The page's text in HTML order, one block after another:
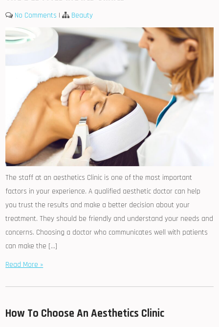
No Comments | Beauty
The staff at an aesthetics Clinic is one of the most important
factors in your experience. A qualified aesthetic doctor can help
you trust the results and make a better decision about your
treatment. They should be friendly and understand your needs and
concerns. Choosing a doctor who communicates well with patients
can make the […]
Read More »
How To Choose An Aesthetics Clinic